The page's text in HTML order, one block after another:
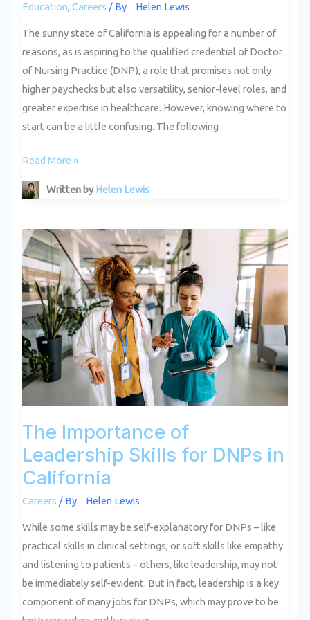
Education,Careers / By Helen Lewis
The sunny state of California is appealing for a number of
reasons, as is aspiring to the qualified credential of Doctor
of Nursing Practice (DNP), a role that promises not only
higher paychecks but also versatility, senior-level roles, and
greater expertise in healthcare. However, knowing where to
start can be a little confusing. The following
Read More »
Written byHelen Lewis
The Importance of
Leadership Skills for DNPs in
California
Careers / By Helen Lewis
While some skills may be self-explanatory for DNPs – like
practical skills in clinical settings, or soft skills like empathy
and listening to patients – others, like leadership, may not
be immediately self-evident. But in fact, leadership is a key
component of many jobs for DNPs, which may prove to be
The
Importance
of
Leadership
Skills
for
DNPs
in
California